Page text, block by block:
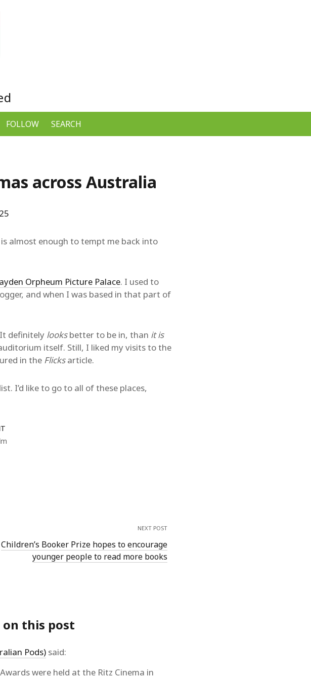
FOLLOW SEARCH
across Australia
is almost enough to tempt me back into
Orpheum Picture Palace. I used to
and when I was based in that part of
definitely looksbetter to be in, than it is
itself. Still, I liked my visits to the
in the Flicksarticle.
I’d like to go to all of these places,
NEXT POST
Children’s Booker Prize hopes to encourage
younger people to read more books
on this post
Pods) said:
were held at the Ritz Cinema in